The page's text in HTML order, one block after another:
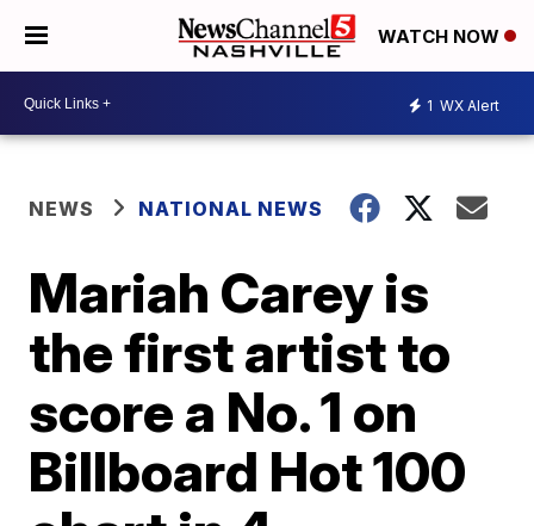
WATCH NOW
1 WX Alert
NEWS NATIONAL NEWS
Mariah Carey is
the first artist to
score a No. 1 on
Billboard Hot 100